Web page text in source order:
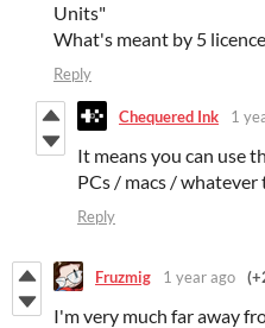
Units"
What's meant by 5
Reply
Chequered Ink 1
It means you can use
PCs / macs /
Reply
Fruzmig 1 year ago
I'm very much far away